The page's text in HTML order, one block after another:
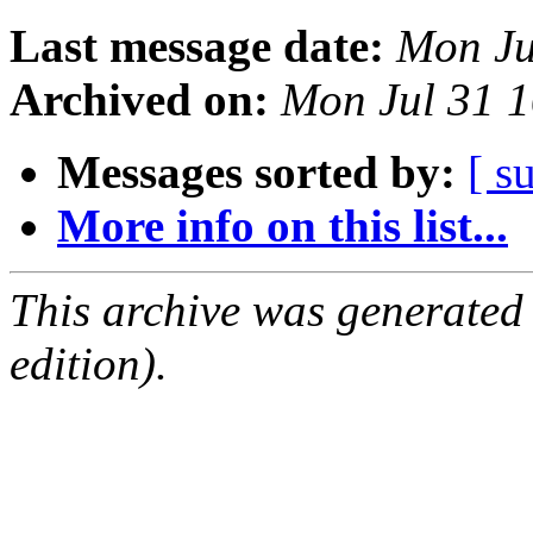
Last message date: Mon
Archived on: Mon Jul 31
Messages sorted by: [
More info on this list...
This archive was
edition).